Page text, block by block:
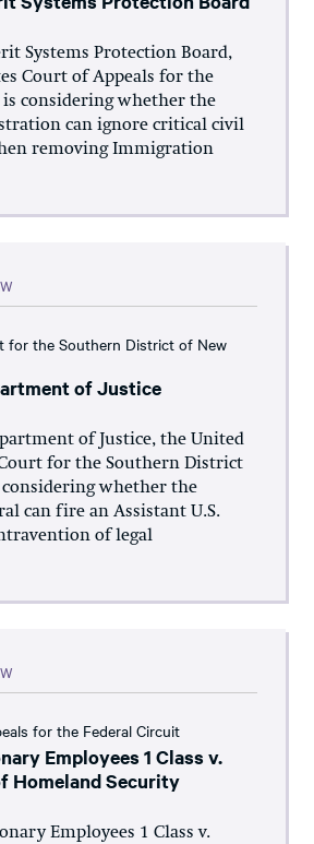
Systems Protection Board,
Court of Appeals for the
considering whether the
can ignore critical civil
removing Immigration
for the Southern District of New
of Justice
of Justice, the United
for the Southern District
whether the
can fire an Assistant U.S.
of legal
for the Federal Circuit
Employees 1 Class v.
Homeland Security
Employees 1 Class v.